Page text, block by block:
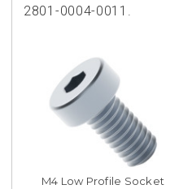
2801-0004-0011.
M4 Low Profile Socket